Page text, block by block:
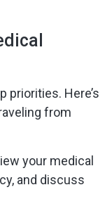
priorities. Here’s
from
your medical
and discuss